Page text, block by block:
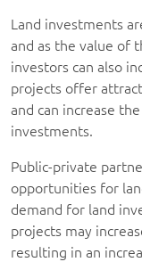
Land investments
and as the value of
investors can also
projects offer
and can increase
investments.
Public-private
opportunities for
demand for land
projects may
resulting in an